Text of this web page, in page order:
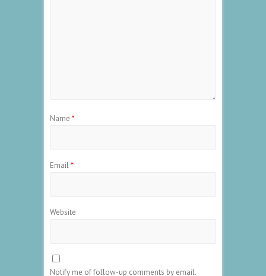
Name *
Email*
Website
Notify me of follow-up comments by email.